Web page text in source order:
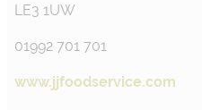
LE3 1UW
01992 701 701
www.jjfoodservice.com